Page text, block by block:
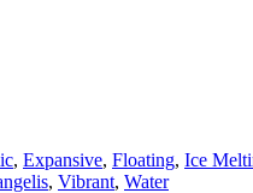
, Expansive, Floating, Ice
, Vibrant, Water